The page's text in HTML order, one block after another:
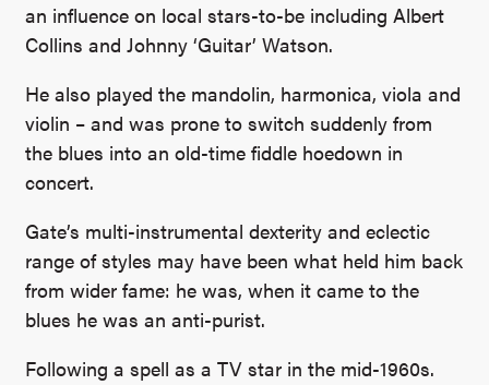
an influence on local stars-to-be including Albert
Collins and Johnny ‘Guitar’ Watson.
He also played the mandolin, harmonica, viola and
violin – and was prone to switch suddenly from
the blues into an old-time fiddle hoedown in
concert.
Gate’s multi-instrumental dexterity and eclectic
range of styles may have been what held him back
from wider fame: he was, when it came to the
blues he was an anti-purist.
Following a spell as a TV star in the mid-1960s.